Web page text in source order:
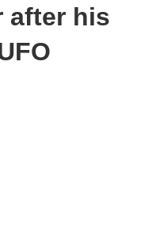
after his